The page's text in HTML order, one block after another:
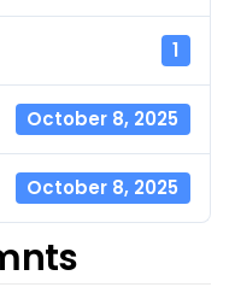
1
October 8, 2025
October 8, 2025